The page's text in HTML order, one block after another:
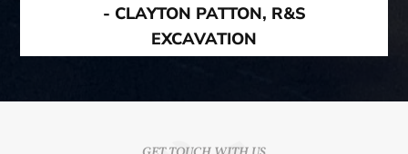
- CLAYTON PATTON, R&S
EXCAVATION